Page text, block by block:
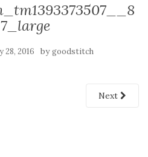
28, 2016 bygoodstitch
Next